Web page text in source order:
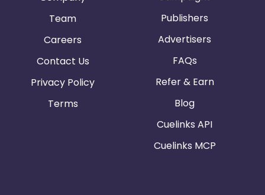
Team
Careers
Contact Us
Privacy Policy
Terms
Publishers
Advertisers
FAQs
Refer & Earn
Blog
Cuelinks API
Cuelinks MCP